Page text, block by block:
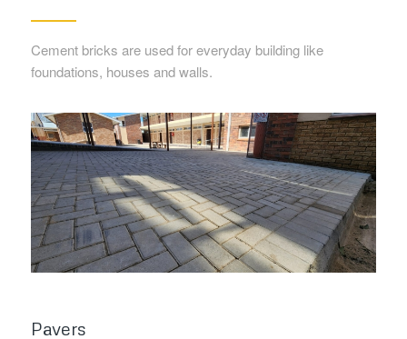
Cement bricks are used for everyday building like
foundations, houses and walls.
Pavers